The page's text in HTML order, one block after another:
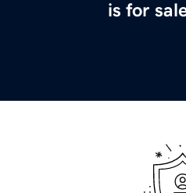
is for